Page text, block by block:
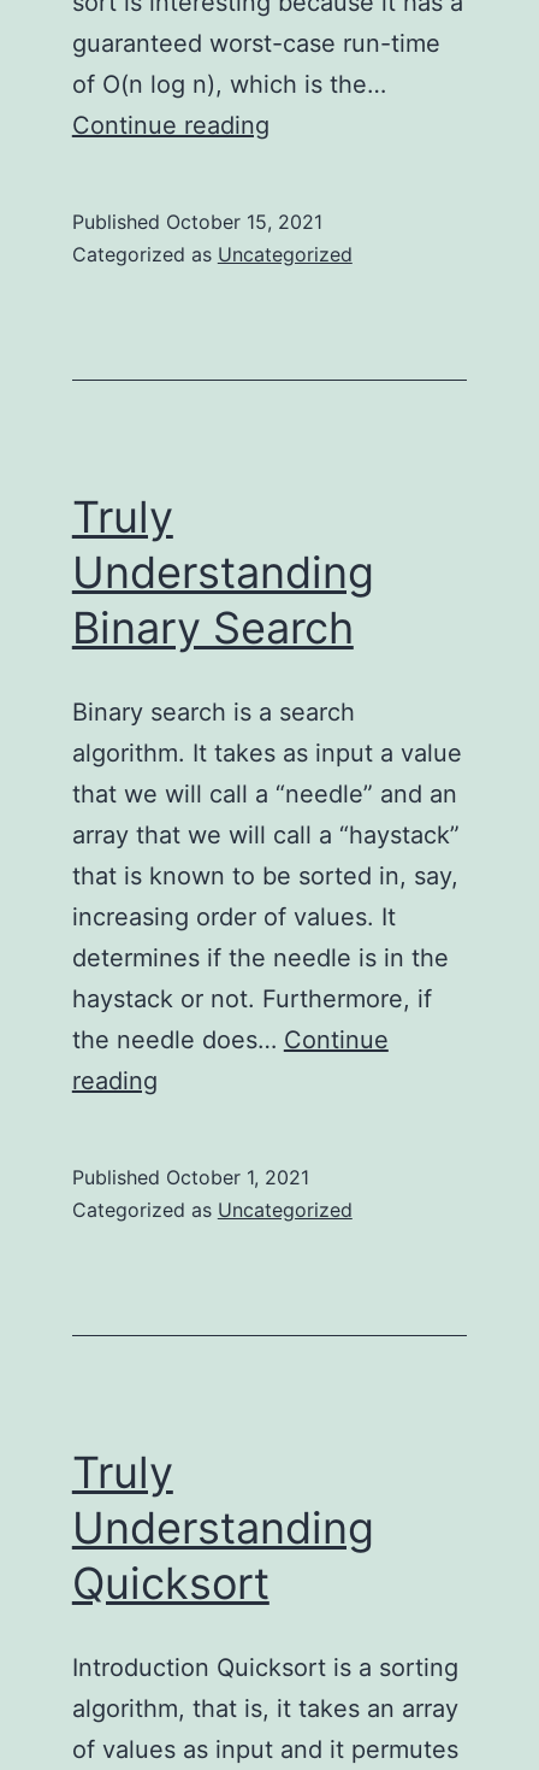
guaranteed worst-case run-time
of O(n log n), which is the…
Continue readingTruly
Published October 15, 2021
Categorized as Uncategorized
Truly
Understanding
Binary Search
Binary search is a search
algorithm. It takes as input a value
that we will call a “needle” and an
array that we will call a “haystack”
that is known to be sorted in, say,
increasing order of values. It
determines if the needle is in the
haystack or not. Furthermore, if
the needle does… Continue
readingTruly
Search
Published October 1, 2021
Categorized as Uncategorized
Truly
Understanding
Quicksort
Introduction Quicksort is a sorting
algorithm, that is, it takes an array
of values as input and it permutes